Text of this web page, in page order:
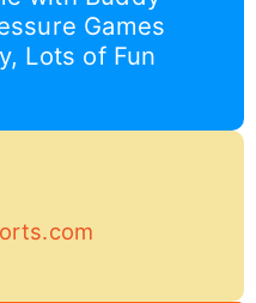
Games
Lots of Fun